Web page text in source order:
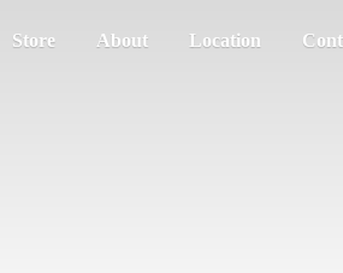
Store About Location